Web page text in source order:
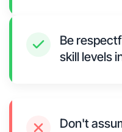
Be
skill levels
Don't